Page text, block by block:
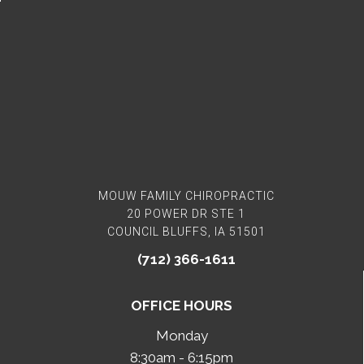
OFFICE HOURS
Monday
8:30am - 6:15pm
MOUW FAMILY CHIROPRACTIC
20 POWER DR STE 1
COUNCIL BLUFFS, IA 51501
(712) 366-1611